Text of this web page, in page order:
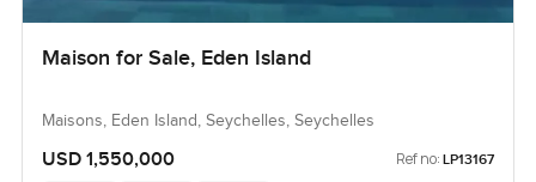
Maison for Sale, Eden Island
Maisons, Eden Island, Seychelles, Seychelles
USD 1,550,000 Ref no: LP13167